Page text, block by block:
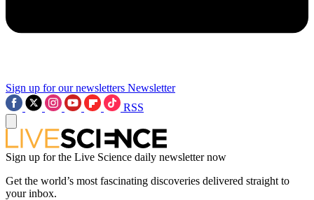
Sign up for our newsletters Newsletter
RSS
Sign up for the Live Science daily newsletter now
Get the world’s most fascinating discoveries delivered straight to
your inbox.